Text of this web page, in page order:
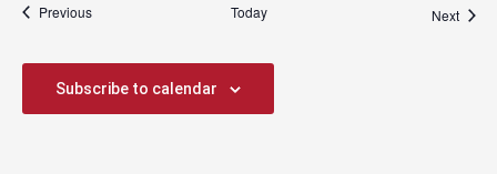
PreviousEvents Today Next
Subscribe to calendar